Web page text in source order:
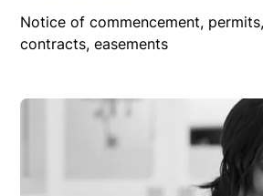
Notice of commencement,
contracts, easements